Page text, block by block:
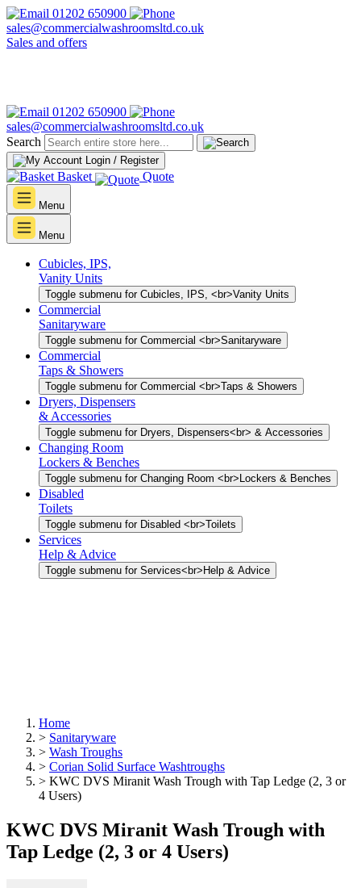
01202 650900
sales@commercialwashroomsltd.co.uk
Sales and offers
01202 650900
sales@commercialwashroomsltd.co.uk
Search
Login / Register
Basket Quote
Menu
Menu
Cubicles, IPS,
Vanity Units
Toggle submenu for Cubicles, IPS, <br>Vanity Units
Commercial
Sanitaryware
Toggle submenu for Commercial <br>Sanitaryware
Commercial
Taps & Showers
Toggle submenu for Commercial <br>Taps & Showers
Dryers, Dispensers
& Accessories
Toggle submenu for Dryers, Dispensers<br> & Accessories
Changing Room
Lockers & Benches
Toggle submenu for Changing Room <br>Lockers & Benches
Disabled
Toilets
Toggle submenu for Disabled <br>Toilets
Services
Help & Advice
Toggle submenu for Services<br>Help & Advice
Home
> Sanitaryware
> Wash Troughs
> Corian Solid Surface Washtroughs
> KWC DVS Miranit Wash Trough with Tap Ledge (2, 3 or
4 Users)
KWC DVS Miranit Wash Trough with
Tap Ledge (2, 3 or 4 Users)